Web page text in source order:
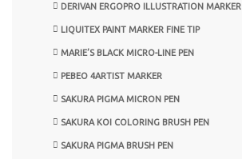
DERIVAN ERGOPRO ILLUSTRATION MARKER
LIQUITEX PAINT MARKER FINE TIP
MARIE’S BLACK MICRO-LINE PEN
PEBEO 4ARTIST MARKER
SAKURA PIGMA MICRON PEN
SAKURA KOI COLORING BRUSH PEN
SAKURA PIGMA BRUSH PEN